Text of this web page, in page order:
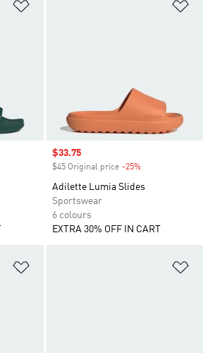
Sale price
$33.75
$45 Original price -25%
Adilette Lumia Slides
Sportswear
6 colours
EXTRA 30% OFF IN CART